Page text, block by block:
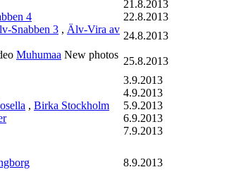
21.8.2013
4 22.8.2013
Snabben 3 , Älv-Vira av
24.8.2013
Muhumaa New photos
25.8.2013
3.9.2013
4.9.2013
, Birka Stockholm 5.9.2013
6.9.2013
7.9.2013
8.9.2013